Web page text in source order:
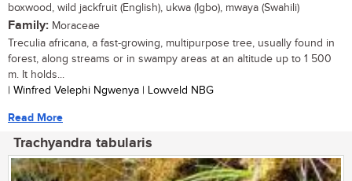
boxwood, wild jackfruit (English), ukwa (Igbo), mwaya (Swahili)
Family: Moraceae
Treculia africana, a fast-growing, multipurpose tree, usually found in
forest, along streams or in swampy areas at an altitude up to 1 500
m. It holds...
| Winfred Velephi Ngwenya | Lowveld NBG
Read More
Trachyandra tabularis